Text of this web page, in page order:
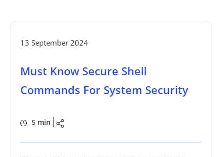
13 September 2024
Must Know Secure Shell
Commands For System Security
5 min